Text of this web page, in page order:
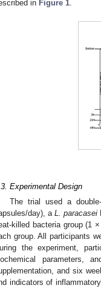
in Figure 1
Experimental Design
The trial used a
day), a L. paracasei
killed bacteria group (1
group. All participants
the experiment,
parameters,
and six
indicators of